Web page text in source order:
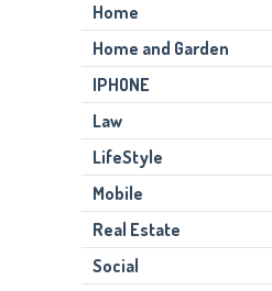
Home
Home and Garden
IPHONE
Law
LifeStyle
Mobile
Real Estate
Social